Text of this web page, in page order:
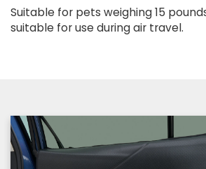
Suitable for pets weighing 15
suitable for use during air travel.